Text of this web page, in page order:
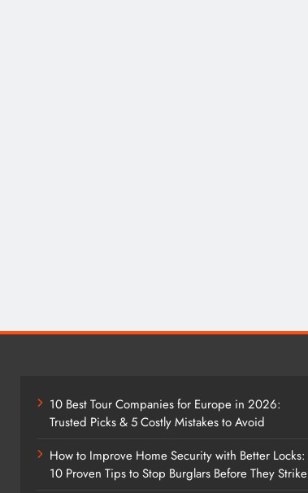
10 Best Tour Companies for Europe in 2026:
Trusted Picks & 5 Costly Mistakes to Avoid
How to Improve Home Security with Better Locks:
10 Proven Tips to Stop Burglars Before They Strike